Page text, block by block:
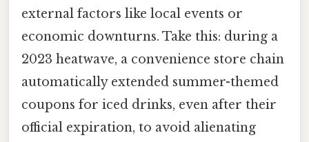
external factors like local events or
economic downturns. Take this: during a
2023 heatwave, a convenience store chain
automatically extended summer-themed
coupons for iced drinks, even after their
official expiration, to avoid alienating